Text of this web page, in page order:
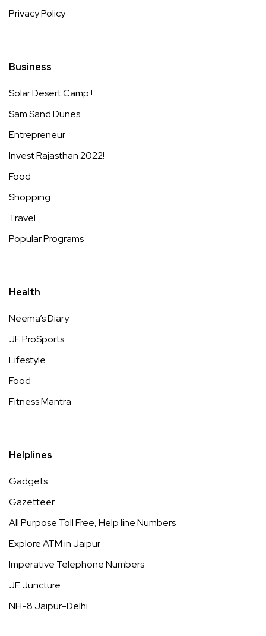
Privacy Policy
Business
Solar Desert Camp !
Sam Sand Dunes
Entrepreneur
Invest Rajasthan 2022!
Food
Shopping
Travel
Popular Programs
Health
Neema’s Diary
JE ProSports
Lifestyle
Food
Fitness Mantra
Helplines
Gadgets
Gazetteer
All Purpose Toll Free, Help line Numbers
Explore ATM in Jaipur
Imperative Telephone Numbers
JE Juncture
NH-8 Jaipur-Delhi